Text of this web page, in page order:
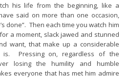
his life from the beginning, like a
said on more than one occasion,
done”. Then each time you watch him
a moment, slack jawed and stunned
want, that make up a considerable
Pressing on, regardless of the
losing the humility and humble
everyone that has met him admire